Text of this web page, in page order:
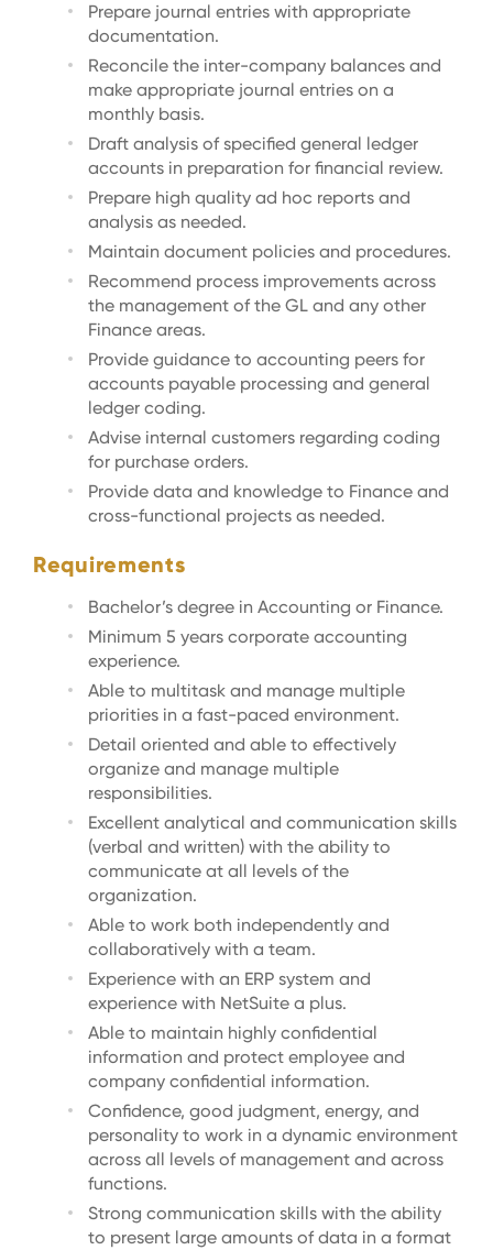
Prepare journal entries with appropriate
documentation.
Reconcile the inter-company balances and
make appropriate journal entries on a
monthly basis.
Draft analysis of specified general ledger
accounts in preparation for financial review.
Prepare high quality ad hoc reports and
analysis as needed.
Maintain document policies and procedures.
Recommend process improvements across
the management of the GL and any other
Finance areas.
Provide guidance to accounting peers for
accounts payable processing and general
ledger coding.
Advise internal customers regarding coding
for purchase orders.
Provide data and knowledge to Finance and
cross-functional projects as needed.
Requirements
Bachelor’s degree in Accounting or Finance.
Minimum 5 years corporate accounting
experience.
Able to multitask and manage multiple
priorities in a fast-paced environment.
Detail oriented and able to effectively
organize and manage multiple
responsibilities.
Excellent analytical and communication skills
(verbal and written) with the ability to
communicate at all levels of the
organization.
Able to work both independently and
collaboratively with a team.
Experience with an ERP system and
experience with NetSuite a plus.
Able to maintain highly confidential
information and protect employee and
company confidential information.
Confidence, good judgment, energy, and
personality to work in a dynamic environment
across all levels of management and across
functions.
Strong communication skills with the ability
to present large amounts of data in a format